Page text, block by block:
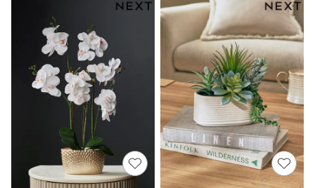
Beach Towels
Airport Outfits
All Denim
New In Denim
Wide Leg Jeans
Bootcut & Flare Jeans
Cropped Jeans
Skinny Jeans
Hourglass Jeans
Denim Shorts
Denim Skirts
Denim Jackets
Denim Shirts
Jorts